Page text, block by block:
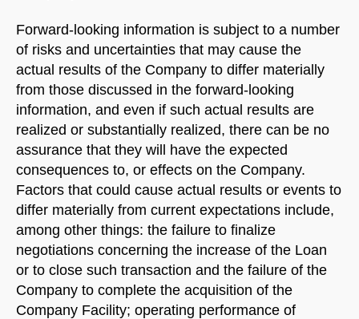
Forward-looking information is subject to a number
of risks and uncertainties that may cause the
actual results of the Company to differ materially
from those discussed in the forward-looking
information, and even if such actual results are
realized or substantially realized, there can be no
assurance that they will have the expected
consequences to, or effects on the Company.
Factors that could cause actual results or events to
differ materially from current expectations include,
among other things: the failure to finalize
negotiations concerning the increase of the Loan
or to close such transaction and the failure of the
Company to complete the acquisition of the
Company Facility; operating performance of